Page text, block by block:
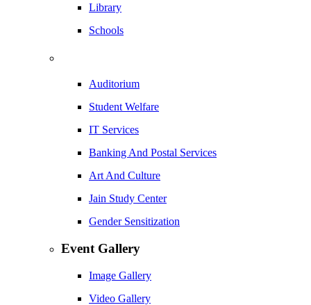
Library
Schools
Auditorium
Student Welfare
IT Services
Banking And Postal Services
Art And Culture
Jain Study Center
Gender Sensitization
Event Gallery
Image Gallery
Video Gallery